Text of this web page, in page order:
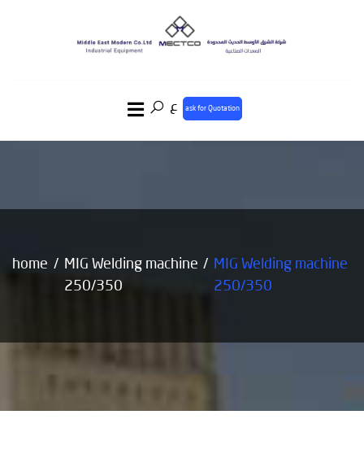
ع ask for Quotation
home
MIG Welding machine
250/350
MIG Welding machine
250/350